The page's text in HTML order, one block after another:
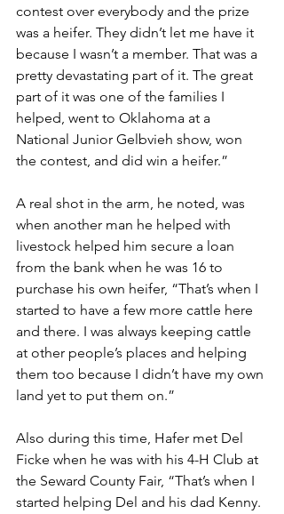
contest over everybody and the prize
was a heifer. They didn’t let me have it
because I wasn’t a member. That was a
pretty devastating part of it. The great
part of it was one of the families I
helped, went to Oklahoma at a
National Junior Gelbvieh show, won
the contest, and did win a heifer.”
A real shot in the arm, he noted, was
when another man he helped with
livestock helped him secure a loan
from the bank when he was 16 to
purchase his own heifer, “That’s when I
started to have a few more cattle here
and there. I was always keeping cattle
at other people’s places and helping
them too because I didn’t have my own
land yet to put them on.”
Also during this time, Hafer met Del
Ficke when he was with his 4-H Club at
the Seward County Fair, “That’s when I
started helping Del and his dad Kenny.